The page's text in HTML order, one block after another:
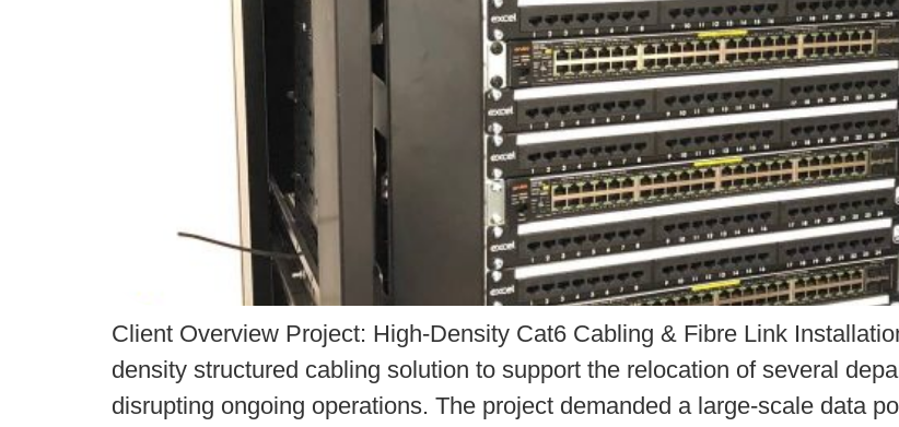
Client Overview Project: High-Density Cat6 Cabling & Fibre Link
density structured cabling solution to support the relocation of several
disrupting ongoing operations. The project demanded a large-scale data